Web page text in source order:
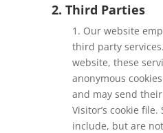
2. Third Parties
1. Our website
third party
website, these
anonymous
and may send
Visitor’s cookie
include, but are